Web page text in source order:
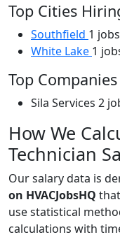
Top Cities
Southfield 1 jobs
White Lake 1
Top
Sila Services 2
How We
Technician
Our salary data is
on HVACJobsHQ
use statistical
calculations with